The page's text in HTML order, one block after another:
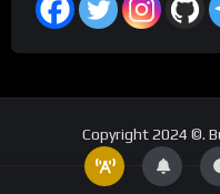
Copyright 2024 ©.